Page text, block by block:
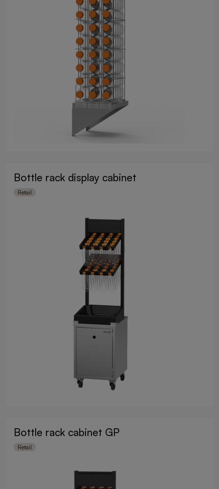
Bottle rack display cabinet
Retail
Bottle rack cabinet GP
Retail